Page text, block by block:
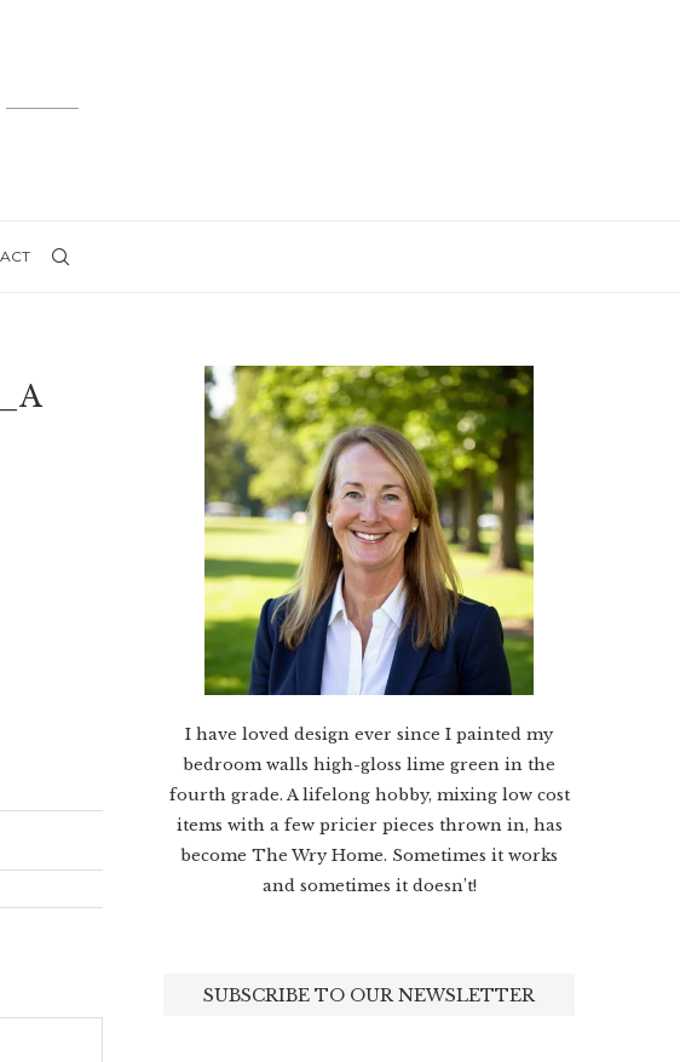
I have loved design ever since I painted my
bedroom walls high-gloss lime green in the
fourth grade. A lifelong hobby, mixing low cost
items with a few pricier pieces thrown in, has
become The Wry Home. Sometimes it works
and sometimes it doesn’t!
SUBSCRIBE TO OUR NEWSLETTER